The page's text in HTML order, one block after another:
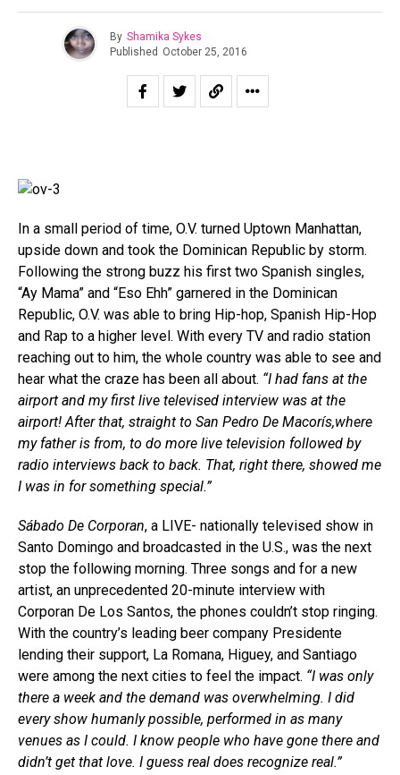
By Shamika Sykes
Published October 25, 2016
In a small period of time, O.V. turned Uptown Manhattan,
upside down and took the Dominican Republic by storm.
Following the strong buzz his first two Spanish singles,
“Ay Mama” and “Eso Ehh” garnered in the Dominican
Republic, O.V. was able to bring Hip-hop, Spanish Hip-Hop
and Rap to a higher level. With every TV and radio station
reaching out to him, the whole country was able to see and
hear what the craze has been all about. “I had fans at the
airport and my first live televised interview was at the
airport! After that, straight to San Pedro De Macorís,where
my father is from, to do more live television followed by
radio interviews back to back. That, right there, showed me
I was in for something special.”
Sábado De Corporan, a LIVE- nationally televised show in
Santo Domingo and broadcasted in the U.S., was the next
stop the following morning. Three songs and for a new
artist, an unprecedented 20-minute interview with
Corporan De Los Santos, the phones couldn’t stop ringing.
With the country’s leading beer company Presidente
lending their support, La Romana, Higuey, and Santiago
were among the next cities to feel the impact. “I was only
there a week and the demand was overwhelming. I did
every show humanly possible, performed in as many
venues as I could. I know people who have gone there and
didn’t get that love. I guess real does recognize real.”